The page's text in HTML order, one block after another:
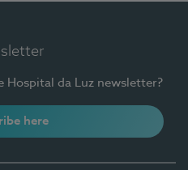
Hospital da Luz newsletter?
here